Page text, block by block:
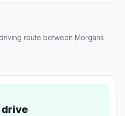
route between Morgans